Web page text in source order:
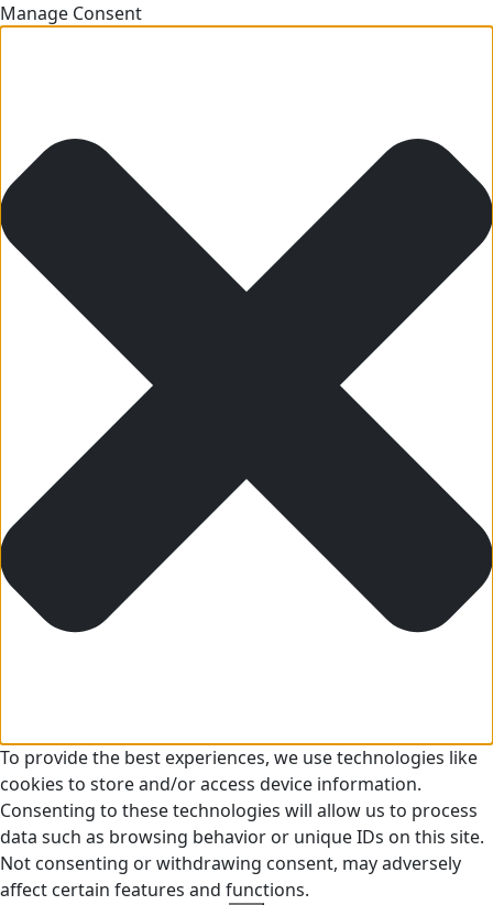
Manage Consent
To provide the best experiences, we use technologies like
cookies to store and/or access device information.
Consenting to these technologies will allow us to process
data such as browsing behavior or unique IDs on this site.
Not consenting or withdrawing consent, may adversely
affect certain features and functions.